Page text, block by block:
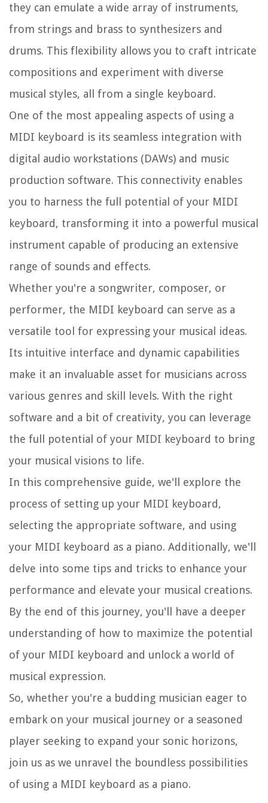
they can emulate a wide array of instruments,
from strings and brass to synthesizers and
drums. This flexibility allows you to craft intricate
compositions and experiment with diverse
musical styles, all from a single keyboard.
One of the most appealing aspects of using a
MIDI keyboard is its seamless integration with
digital audio workstations (DAWs) and music
production software. This connectivity enables
you to harness the full potential of your MIDI
keyboard, transforming it into a powerful musical
instrument capable of producing an extensive
range of sounds and effects.
Whether you're a songwriter, composer, or
performer, the MIDI keyboard can serve as a
versatile tool for expressing your musical ideas.
Its intuitive interface and dynamic capabilities
make it an invaluable asset for musicians across
various genres and skill levels. With the right
software and a bit of creativity, you can leverage
the full potential of your MIDI keyboard to bring
your musical visions to life.
In this comprehensive guide, we'll explore the
process of setting up your MIDI keyboard,
selecting the appropriate software, and using
your MIDI keyboard as a piano. Additionally, we'll
delve into some tips and tricks to enhance your
performance and elevate your musical creations.
By the end of this journey, you'll have a deeper
understanding of how to maximize the potential
of your MIDI keyboard and unlock a world of
musical expression.
So, whether you're a budding musician eager to
embark on your musical journey or a seasoned
player seeking to expand your sonic horizons,
join us as we unravel the boundless possibilities
of using a MIDI keyboard as a piano.